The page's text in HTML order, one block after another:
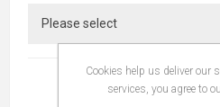
Cookies help us deliver our
services, you agree to